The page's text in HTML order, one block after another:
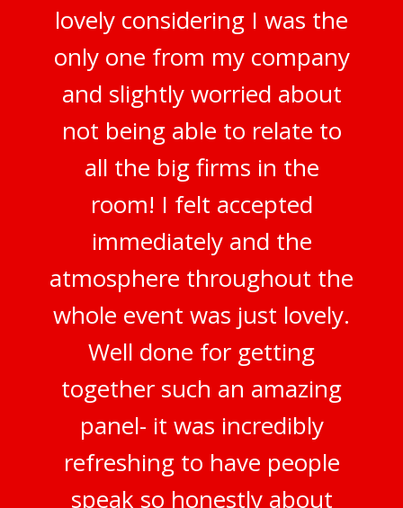
lovely considering I was the
only one from my company
and slightly worried about
not being able to relate to
all the big firms in the
room! I felt accepted
immediately and the
atmosphere throughout the
whole event was just lovely.
Well done for getting
together such an amazing
panel- it was incredibly
refreshing to have people
speak so honestly about